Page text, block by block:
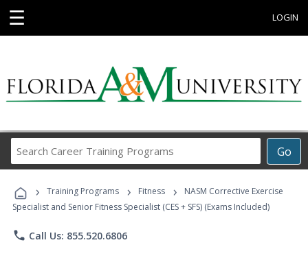
☰ LOGIN
Go
Career
Programs
› Training Programs › Fitness ›
NASM Corrective Exercise
Specialist and Senior Fitness Specialist (CES + SFS) (Exams Included)
phone Call Us: 855.520.6806